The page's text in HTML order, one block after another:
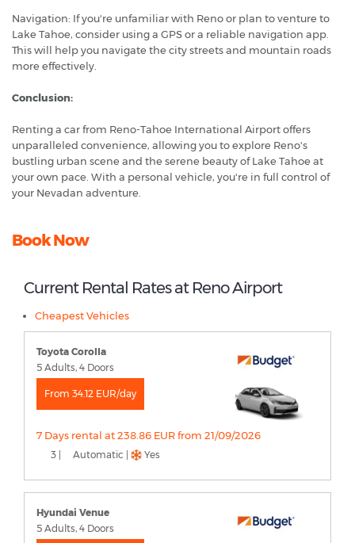
Navigation: If you're unfamiliar with Reno or plan to venture to
Lake Tahoe, consider using a GPS or a reliable navigation app.
This will help you navigate the city streets and mountain roads
more effectively.
Conclusion:
Renting a car from Reno-Tahoe International Airport offers
unparalleled convenience, allowing you to explore Reno's
bustling urban scene and the serene beauty of Lake Tahoe at
your own pace. With a personal vehicle, you're in full control of
your Nevadan adventure.
Book Now
Current Rental Rates at Reno Airport
Cheapest Vehicles
Toyota Corolla
5 Adults, 4 Doors
From 34.12 EUR/day
7 Days rental at 238.86 EUR from 21/09/2026
3 | Automatic | Yes
Hyundai Venue
5 Adults, 4 Doors